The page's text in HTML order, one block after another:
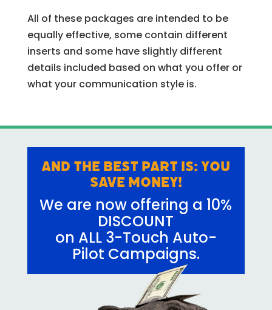
All of these packages are intended to be
equally effective, some contain different
inserts and some have slightly different
details included based on what you offer or
what your communication style is.
And the best part is: YOU
SAVE MONEY!
We are now offering a 10%
DISCOUNT
on ALL 3-Touch Auto-
Pilot Campaigns.